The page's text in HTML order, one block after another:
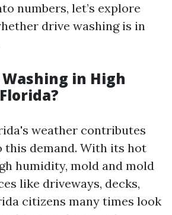
numbers, let’s explore
drive washing is in
in High
weather contributes
this demand. With its hot
humidity, mold and mold
like driveways, decks,
citizens many times look